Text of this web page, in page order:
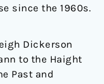
since the 1960s.
Dickerson
to the Haight
Past and